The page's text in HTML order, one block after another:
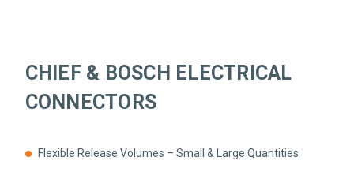
CHIEF & BOSCH ELECTRICAL
CONNECTORS
Flexible Release Volumes – Small & Large Quantities